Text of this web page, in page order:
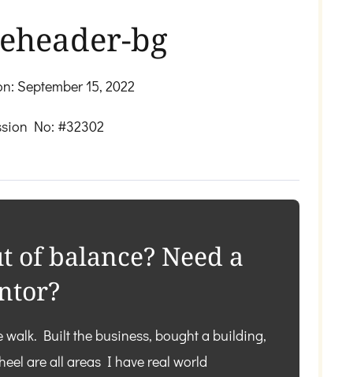
bg
September 15, 2022
No: #32302
of balance? Need a
Built the business, bought a building,
are all areas I have real world